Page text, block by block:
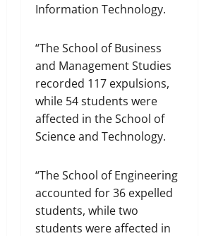
Information Technology.
“The School of Business
and Management Studies
recorded 117 expulsions,
while 54 students were
affected in the School of
Science and Technology.
“The School of Engineering
accounted for 36 expelled
students, while two
students were affected in